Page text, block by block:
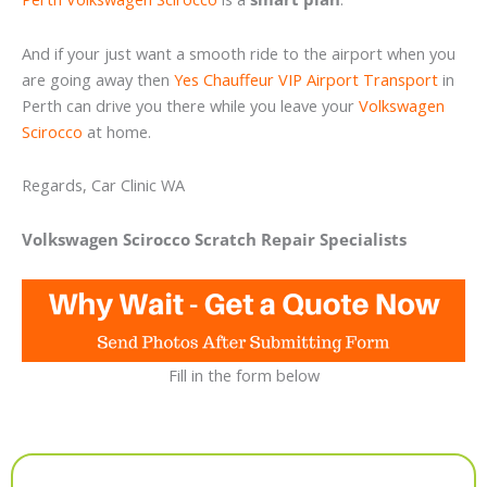
And if your just want a smooth ride to the airport when you
are going away then Yes Chauffeur VIP Airport Transport in
Perth can drive you there while you leave your Volkswagen
Scirocco at home.
Regards, Car Clinic WA
Volkswagen Scirocco Scratch Repair Specialists
Fill in the form below